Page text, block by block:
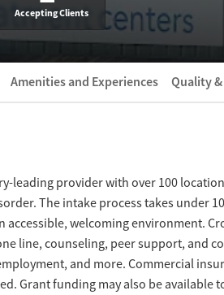
Accepting Clients
Amenities and Experiences Quality
leading provider with over 100
The intake process takes under
welcoming environment.
line, counseling, peer support, and
and more. Commercial
Grant funding may also be available